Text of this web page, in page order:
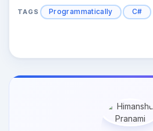
TAGS Programmatically C#